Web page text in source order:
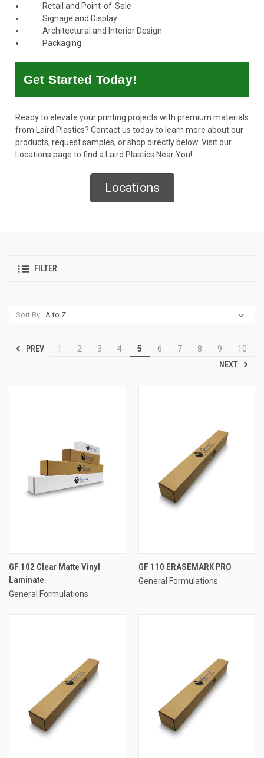
Retail and Point-of-Sale
Signage and Display
Architectural and Interior Design
Packaging
Get Started Today!
Ready to elevate your printing projects with premium materials
from Laird Plastics? Contact us todayto learn more about our
products, request samples, or shop directly below. Visit our
Locations page to find a Laird Plastics Near You!
Locations
FILTER
Sort By:
PREV 1 2 3 4 5 6 7 8 9
10
NEXT
GF 102 Clear Matte Vinyl
Laminate
General Formulations
GF 110 ERASEMARK PRO
General Formulations